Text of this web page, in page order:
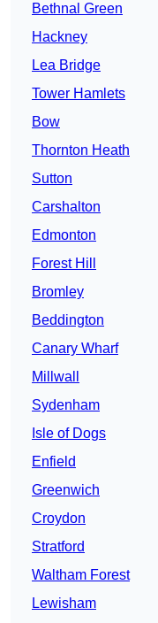
Bethnal Green
Hackney
Lea Bridge
Tower Hamlets
Bow
Thornton Heath
Sutton
Carshalton
Edmonton
Forest Hill
Bromley
Beddington
Canary Wharf
Millwall
Sydenham
Isle of Dogs
Enfield
Greenwich
Croydon
Stratford
Waltham Forest
Lewisham